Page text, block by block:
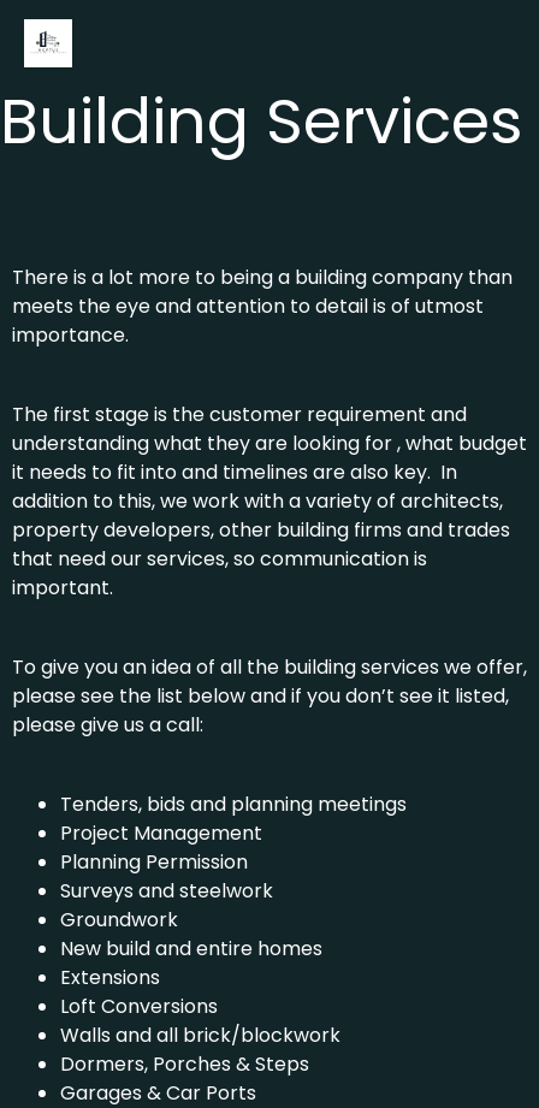
Building Services
There is a lot more to being a building company than
meets the eye and attention to detail is of utmost
importance.
The first stage is the customer requirement and
understanding what they are looking for , what budget
it needs to fit into and timelines are also key. In
addition to this, we work with a variety of architects,
property developers, other building firms and trades
that need our services, so communication is
important.
To give you an idea of all the building services we offer,
please see the list below and if you don’t see it listed,
please give us a call:
Tenders, bids and planning meetings
Project Management
Planning Permission
Surveys and steelwork
Groundwork
New build and entire homes
Extensions
Loft Conversions
Walls and all brick/blockwork
Dormers, Porches & Steps
Garages & Car Ports